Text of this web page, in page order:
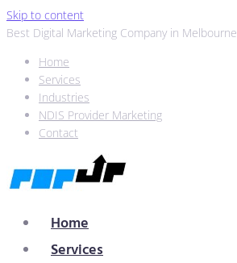
Skip to content
Best Digital Marketing Company in Melbourne
Home
Services
Industries
NDIS Provider Marketing
Contact
Home
Services